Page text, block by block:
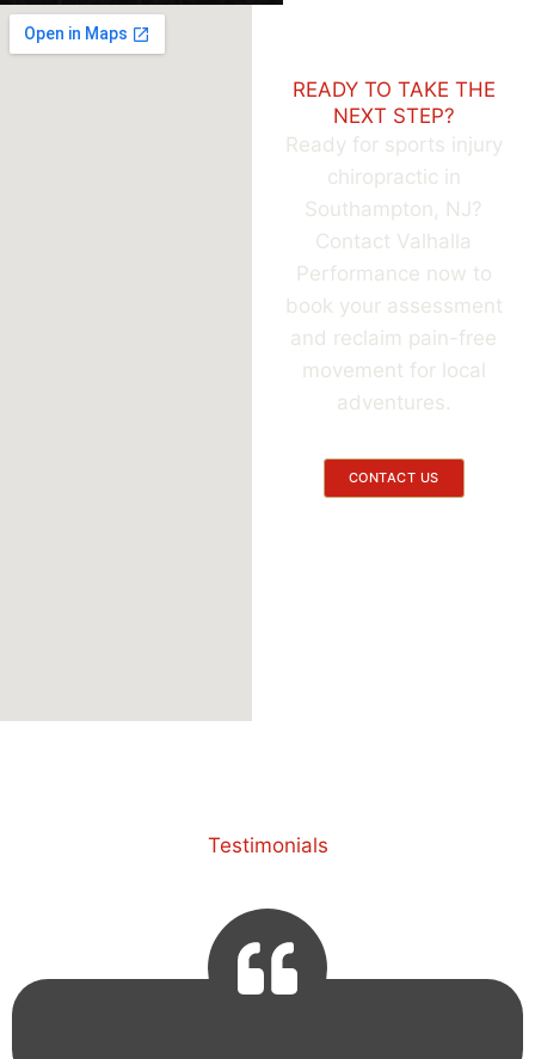
READY TO TAKE THE
NEXT STEP?
Ready for sports injury
chiropractic in
Southampton, NJ?
Contact Valhalla
Performance now to
book your assessment
and reclaim pain-free
movement for local
adventures.
CONTACT US
Testimonials